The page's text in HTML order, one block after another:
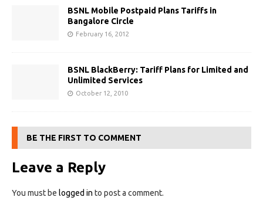
BSNL Mobile Postpaid Plans Tariffs in
Bangalore Circle
February 16, 2012
BSNL BlackBerry: Tariff Plans for Limited and
Unlimited Services
October 12, 2010
BE THE FIRST TO COMMENT
Leave a Reply
You must be logged in to post a comment.